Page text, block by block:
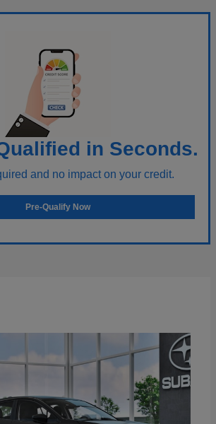
in Seconds.
and no impact on your credit.
Pre-Qualify Now